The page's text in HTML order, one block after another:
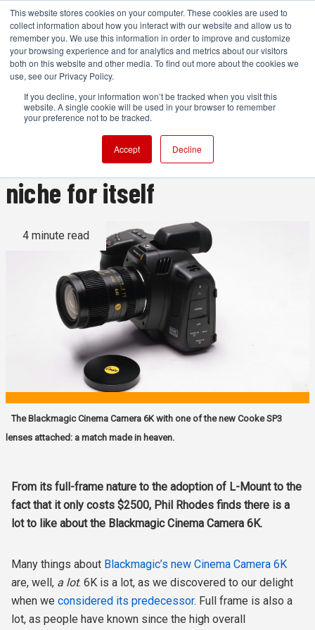
This website stores cookies on your computer. These cookies are used to
collect information about how you interact with our website and allow us to
remember you. We use this information in order to improve and customize
your browsing experience and for analytics and metrics about our visitors
both on this website and other media. To find out more about the cookies we
use, see our Privacy Policy.
If you decline, your information won’t be tracked when you visit this
website. A single cookie will be used in your browser to remember
your preference not to be tracked.
Accept Decline
Blackmagic Cinema Camera
6K review: carving out a
niche for itself
4 minute read
The Blackmagic Cinema Camera 6K with one of the new Cooke SP3
lenses attached: a match made in heaven.
From its full-frame nature to the adoption of L-Mount to the
fact that it only costs $2500, Phil Rhodes finds there is a
lot to like about the Blackmagic Cinema Camera 6K.
Many things about Blackmagic’s new Cinema Camera 6K
are, well, a lot. 6K is a lot, as we discovered to our delight
when we considered its predecessor. Full frame is also a
lot, as people have known since the high overall